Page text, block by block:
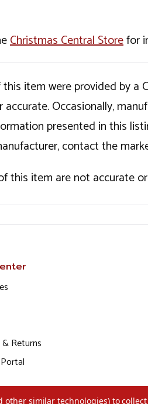
Christmas Central Storefor
item were provided by a
accurate. Occasionally,
presented in this
contact the
this item are not accurate
Returns
other similar technologies) to